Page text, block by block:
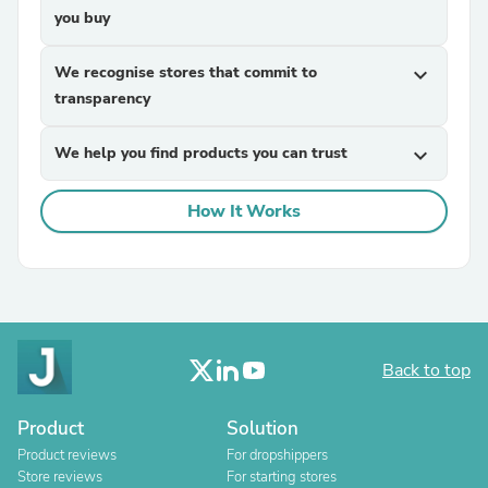
you buy
We recognise stores that commit to
transparency
expand_more
We help you find products you can trust expand_more
How It Works
Back to top
Product
Product reviews
Store reviews
Solution
For dropshippers
For starting stores